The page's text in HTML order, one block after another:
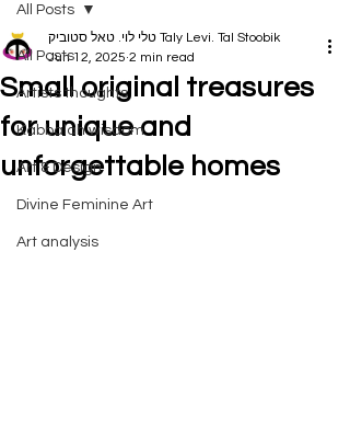
All Posts
Artists thoughts
Kabbalah wisdom
Art & Design
Divine Feminine Art
Art analysis
All Posts
Small original treasures
for unique and
unforgettable homes
טלי לוי. טאל סטוביק Taly Levi. Tal Stoobik
Jun 12, 2025 2 min read